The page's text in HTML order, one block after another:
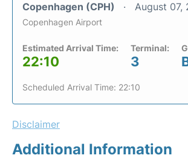
Copenhagen (CPH) August 07,
Copenhagen Airport
Estimated Arrival Time:
22:10
Terminal:
3
Scheduled Arrival Time: 22:10
Disclaimer
Additional Information